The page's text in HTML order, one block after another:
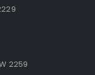
2259